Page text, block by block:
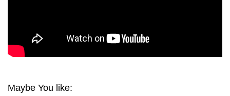
Maybe You like: